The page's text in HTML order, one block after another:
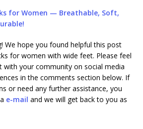
for Women — Breathable, Soft,
We hope you found helpful this post
for women with wide feet. Please feel
with your community on social media
in the comments section below. If
or need any further assistance, you
e-mail and we will get back to you as